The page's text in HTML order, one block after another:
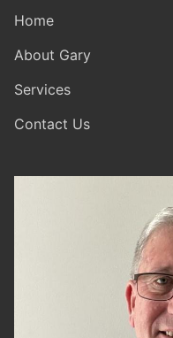
Home
About Gary
Services
Contact Us